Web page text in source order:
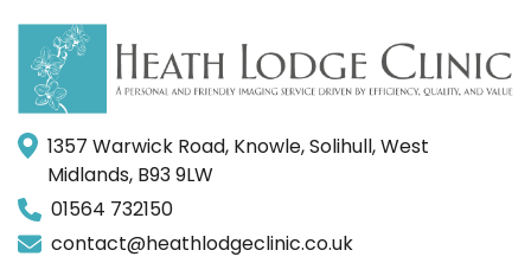
1357 Warwick Road, Knowle, Solihull, West
Midlands, B93 9LW
01564 732150
contact@heathlodgeclinic.co.uk